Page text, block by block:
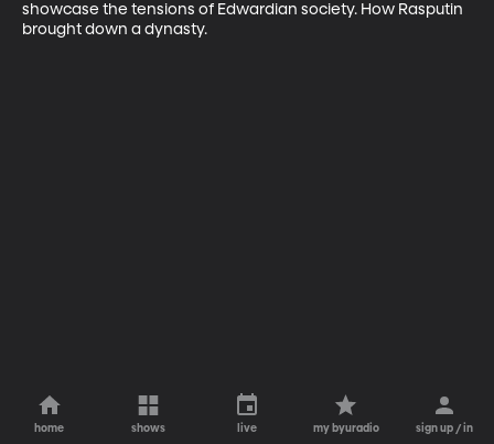
showcase the tensions of Edwardian society. How Rasputin
brought down a dynasty.
home shows live my byuradio sign up / in